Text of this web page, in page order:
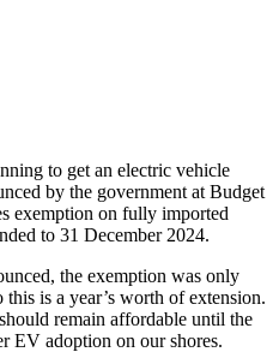
to get an electric vehicle
by the government at Budget
exemption on fully imported
to 31 December 2024.
the exemption was only
is a year’s worth of extension.
remain affordable until the
EV adoption on our shores.